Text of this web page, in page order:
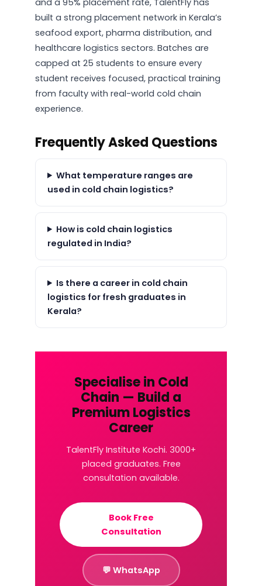
built a strong placement network in Kerala’s
seafood export, pharma distribution, and
healthcare logistics sectors. Batches are
capped at 25 students to ensure every
student receives focused, practical training
from faculty with real-world cold chain
experience.
Frequently Asked Questions
What temperature ranges are
used in cold chain logistics?
How is cold chain logistics
regulated in India?
Is there a career in cold chain
logistics for fresh graduates in
Kerala?
Specialise in Cold
Chain — Build a
Premium Logistics
Career
TalentFly Institute Kochi. 3000+
placed graduates. Free
consultation available.
Book Free
Consultation
💬 WhatsApp